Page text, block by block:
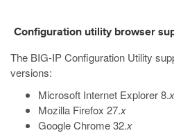
Configuration utility browser
The BIG-IP Configuration Utility
versions:
Microsoft Internet Explorer 8.x
Mozilla Firefox 27.x
Google Chrome 32.x